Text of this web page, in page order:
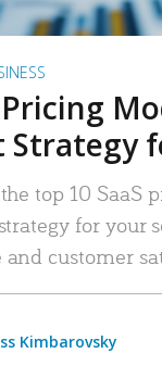
Pricing
Strategy
top 10 SaaS
for your
and customer
Kimbarovsky